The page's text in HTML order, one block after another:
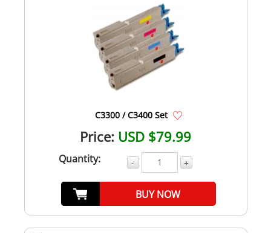
C3300 / C3400 Set
Price: USD $79.99
Quantity: - +
BUY NOW